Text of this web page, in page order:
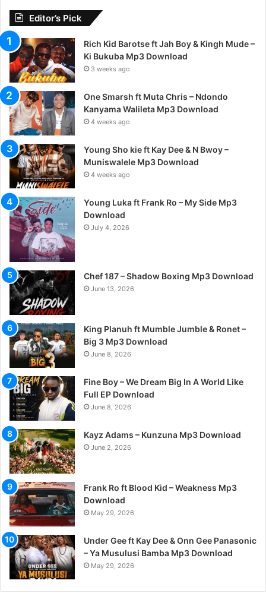
Editor’s Pick
Rich Kid Barotse ft Jah Boy & Kingh Mude –
Ki Bukuba Mp3 Download
3 weeks ago
One Smarsh ft Muta Chris – Ndondo
Kanyama Walileta Mp3 Download
4 weeks ago
Young Sho kie ft Kay Dee & N Bwoy –
Muniswalele Mp3 Download
4 weeks ago
Young Luka ft Frank Ro – My Side Mp3
Download
July 4, 2026
Chef 187 – Shadow Boxing Mp3 Download
June 13, 2026
King Planuh ft Mumble Jumble & Ronet –
Big 3 Mp3 Download
June 8, 2026
Fine Boy – We Dream Big In A World Like
Full EP Download
June 8, 2026
Kayz Adams – Kunzuna Mp3 Download
June 2, 2026
Frank Ro ft Blood Kid – Weakness Mp3
Download
May 29, 2026
Under Gee ft Kay Dee & Onn Gee Panasonic
– Ya Musulusi Bamba Mp3 Download
May 29, 2026